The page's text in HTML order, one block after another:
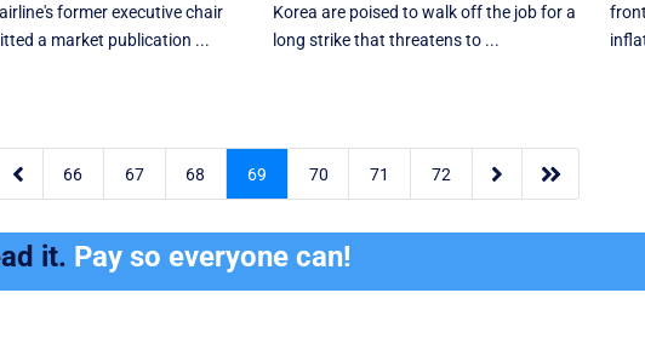
former executive chair
a market publication ...
Korea are poised to walk off the job for a
‌long strike that threatens to ...
 66 67 68 69 70 71 72  
it. Pay so everyone can!